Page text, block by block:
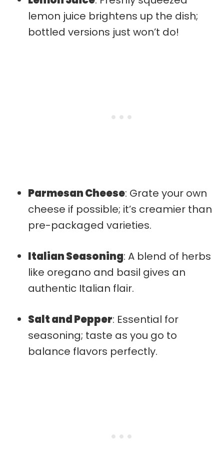
lemon juice brightens up the dish;
bottled versions just won’t do!
Parmesan Cheese: Grate your own
cheese if possible; it’s creamier than
pre-packaged varieties.
Italian Seasoning: A blend of herbs
like oregano and basil gives an
authentic Italian flair.
Salt and Pepper: Essential for
seasoning; taste as you go to
balance flavors perfectly.